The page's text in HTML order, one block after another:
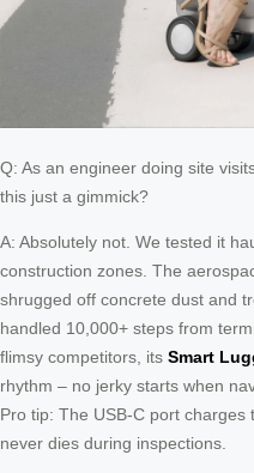
Q: As an engineer doing site
this just a gimmick?
A: Absolutely not. We tested it
construction zones. The
shrugged off concrete dust and
handled 10,000+ steps from
flimsy competitors, its Smart
rhythm – no jerky starts when
Pro tip: The USB-C port
never dies during inspections.